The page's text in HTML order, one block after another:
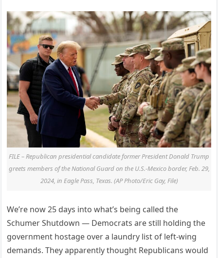
FILE – Republican presidential candidate former President Donald Trump
greets members of the National Guard on the U.S.-Mexico border, Feb. 29,
2024, in Eagle Pass, Texas. (AP Photo/Eric Gay, File)
We’re now 25 days into what’s being called the
Schumer Shutdown — Democrats are still holding the
government hostage over a laundry list of left-wing
demands. They apparently thought Republicans would